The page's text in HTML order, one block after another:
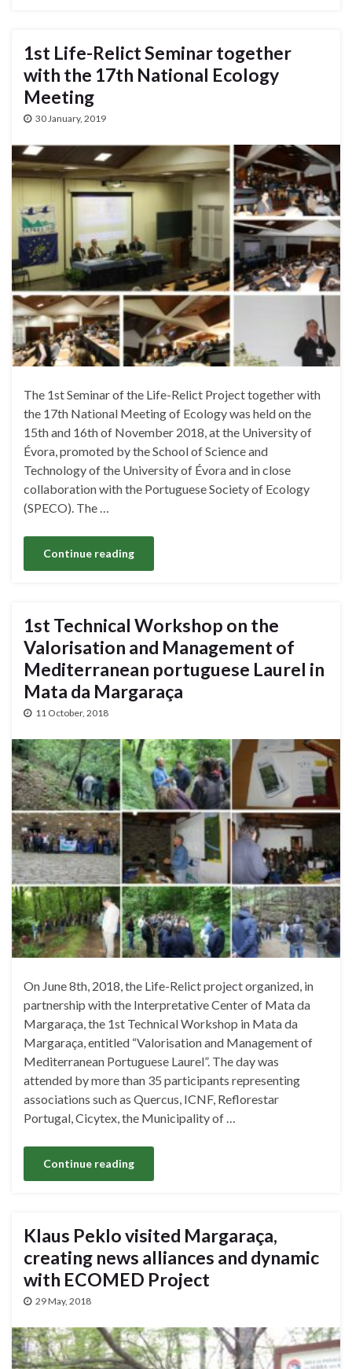
1st Life-Relict Seminar together
with the 17th National Ecology
Meeting
30 January, 2019
The 1st Seminar of the Life-Relict Project together with
the 17th National Meeting of Ecology was held on the
15th and 16th of November 2018, at the University of
Évora, promoted by the School of Science and
Technology of the University of Évora and in close
collaboration with the Portuguese Society of Ecology
(SPECO). The …
Continue reading
1st Technical Workshop on the
Valorisation and Management of
Mediterranean portuguese Laurel in
Mata da Margaraça
11 October, 2018
On June 8th, 2018, the Life-Relict project organized, in
partnership with the Interpretative Center of Mata da
Margaraça, the 1st Technical Workshop in Mata da
Margaraça, entitled “Valorisation and Management of
Mediterranean Portuguese Laurel”. The day was
attended by more than 35 participants representing
associations such as Quercus, ICNF, Reflorestar
Portugal, Cicytex, the Municipality of …
Continue reading
Klaus Peklo visited Margaraça,
creating news alliances and dynamic
with ECOMED Project
29 May, 2018